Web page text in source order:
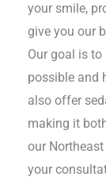
your smile,
give you our
Our goal is to
possible and
also offer
making it
our
your